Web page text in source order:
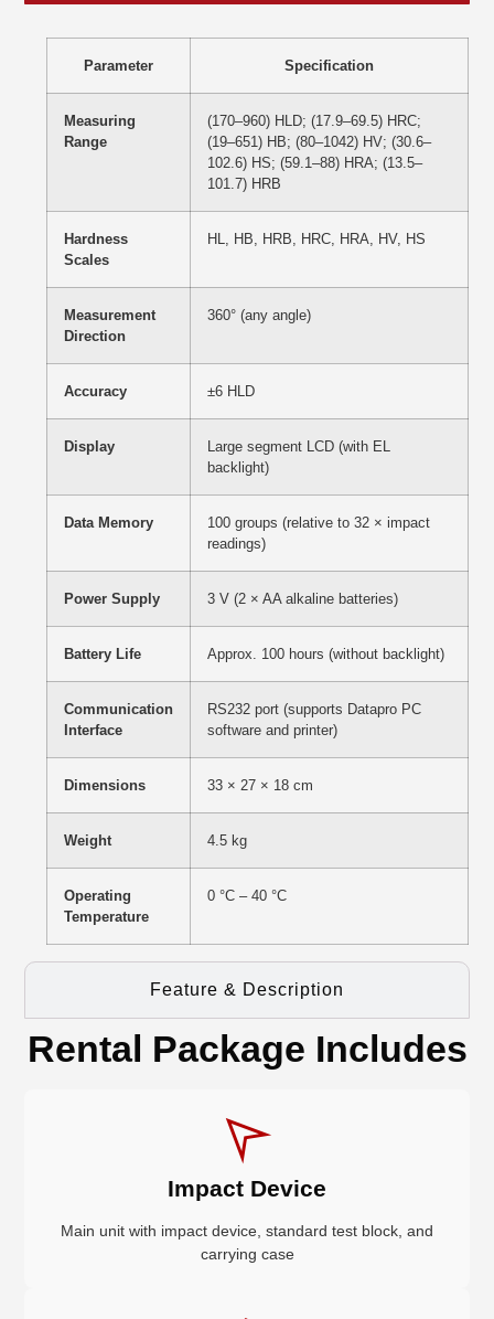
Feature & Description
Parameter Specification
Measuring
Range
(170–960) HLD; (17.9–69.5) HRC;
(19–651) HB; (80–1042) HV; (30.6–
102.6) HS; (59.1–88) HRA; (13.5–
101.7) HRB
Hardness
Scales
HL, HB, HRB, HRC, HRA, HV, HS
Measurement
Direction
360° (any angle)
Accuracy ±6 HLD
Display
Large segment LCD (with EL
backlight)
Data Memory
100 groups (relative to 32 × impact
readings)
Power Supply 3 V (2 × AA alkaline batteries)
Battery Life Approx. 100 hours (without backlight)
Communication
Interface
RS232 port (supports Datapro PC
software and printer)
Dimensions 33 × 27 × 18 cm
Weight 4.5 kg
Operating
Temperature
0 °C – 40 °C
Rental Package Includes
Impact Device
Main unit with impact device, standard test block, and
carrying case